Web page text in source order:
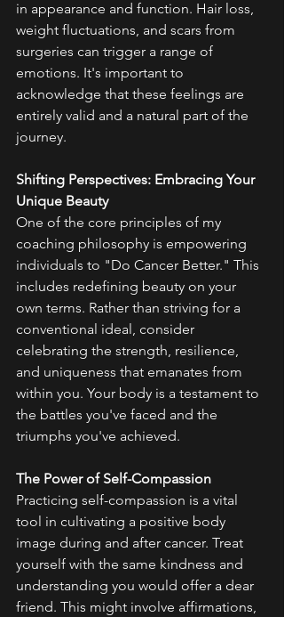
in appearance and function. Hair loss,
weight fluctuations, and scars from
surgeries can trigger a range of
emotions. It's important to
acknowledge that these feelings are
entirely valid and a natural part of the
journey.
Shifting Perspectives: Embracing Your
Unique Beauty
One of the core principles of my
coaching philosophy is empowering
individuals to "Do Cancer Better." This
includes redefining beauty on your
own terms. Rather than striving for a
conventional ideal, consider
celebrating the strength, resilience,
and uniqueness that emanates from
within you. Your body is a testament to
the battles you've faced and the
triumphs you've achieved.
The Power of Self-Compassion
Practicing self-compassion is a vital
tool in cultivating a positive body
image during and after cancer. Treat
yourself with the same kindness and
understanding you would offer a dear
friend. This might involve affirmations,